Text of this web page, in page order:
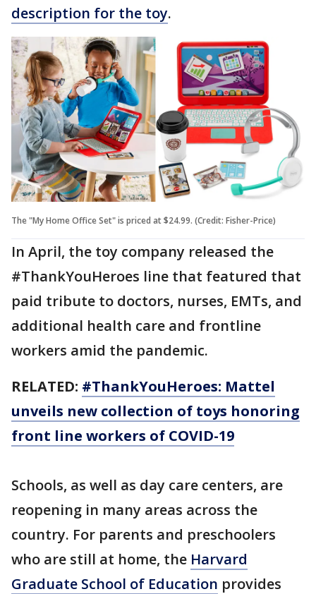
description for the toy.
The "My Home Office Set" is priced at $24.99. (Credit: Fisher-Price)
In April, the toy company released the
#ThankYouHeroes line that featured that
paid tribute to doctors, nurses, EMTs, and
additional health care and frontline
workers amid the pandemic.
RELATED: #ThankYouHeroes: Mattel
unveils new collection of toys honoring
front line workers of COVID-19
Schools, as well as day care centers, are
reopening in many areas across the
country. For parents and preschoolers
who are still at home, the Harvard
Graduate School of Education provides